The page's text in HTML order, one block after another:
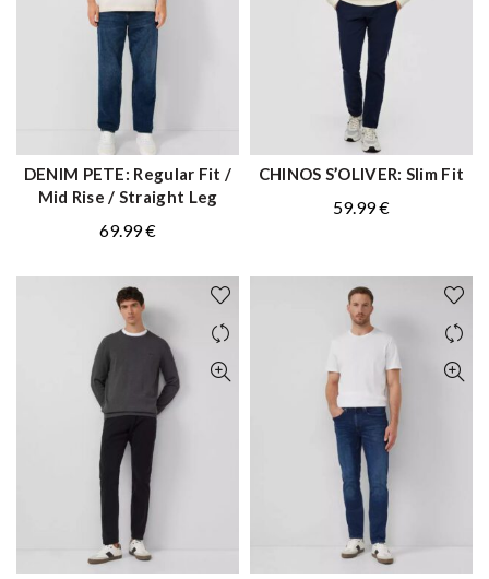
QUICK SHOP
DENIM PETE: Regular Fit /
Mid Rise / Straight Leg
69.99€
QUICK SHOP
CHINOS S’OLIVER: Slim Fit
59.99€